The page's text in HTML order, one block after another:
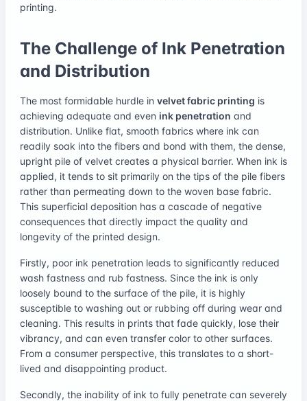
printing.
The Challenge of Ink Penetration
and Distribution
The most formidable hurdle in velvet fabric printing is
achieving adequate and even ink penetration and
distribution. Unlike flat, smooth fabrics where ink can
readily soak into the fibers and bond with them, the dense,
upright pile of velvet creates a physical barrier. When ink is
applied, it tends to sit primarily on the tips of the pile fibers
rather than permeating down to the woven base fabric.
This superficial deposition has a cascade of negative
consequences that directly impact the quality and
longevity of the printed design.
Firstly, poor ink penetration leads to significantly reduced
wash fastness and rub fastness. Since the ink is only
loosely bound to the surface of the pile, it is highly
susceptible to washing out or rubbing off during wear and
cleaning. This results in prints that fade quickly, lose their
vibrancy, and can even transfer color to other surfaces.
From a consumer perspective, this translates to a short-
lived and disappointing product.
Secondly, the inability of ink to fully penetrate can severely